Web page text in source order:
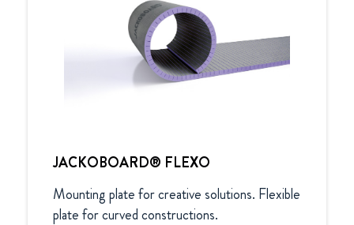
JACKOBOARD® FLEXO
Mounting plate for creative solutions. Flexible
plate for curved constructions.